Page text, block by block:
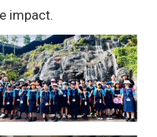
impact.